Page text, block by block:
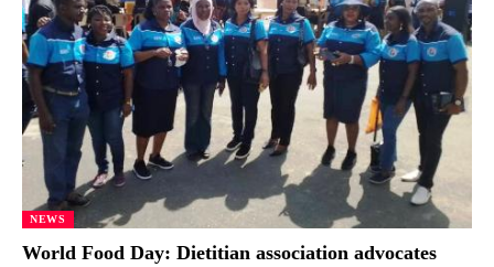
NEWS
World Food Day: Dietitian association advocates